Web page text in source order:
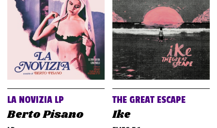
LA NOVIZIA LP
Berto Pisano
THE GREAT ESCAPE
Ike